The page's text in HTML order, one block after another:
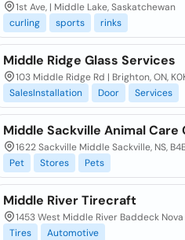
1st Ave, | Middle Lake, Saskatchewan
curling
sports rinks
Middle Ridge Glass Services
103 Middle Ridge Rd | Brighton, ON,
SalesInstallation
Door Services
Middle Sackville Animal Care
1622 Sackville Middle Sackville, NS,
Pet
Stores Pets
Middle River Tirecraft
1453 West Middle River Baddeck
Tires
Automotive